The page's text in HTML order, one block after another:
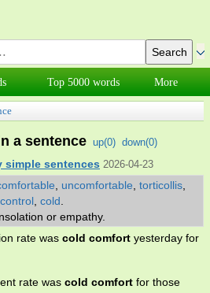
Top 5000 words More
a sentence up(0) down(0)
simple sentences 2026-04-23
uncomfortable torticollis
cold
or empathy.
rate was cold comfort yesterday for
rate was cold comfort for those